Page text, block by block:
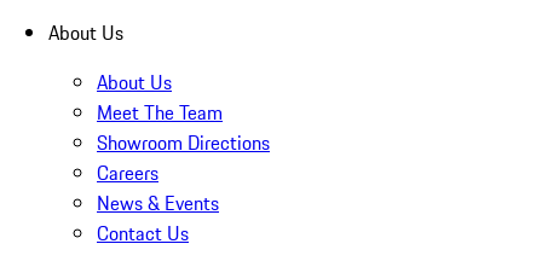
About Us
About Us
Meet The Team
Showroom Directions
Careers
News & Events
Contact Us